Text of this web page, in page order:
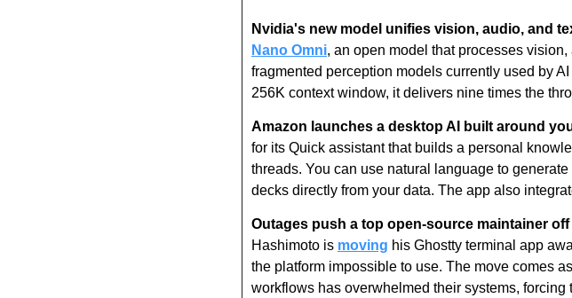
Nvidia's new model unifies vision, audio, and
Nano Omni, an open model that processes
fragmented perception models currently used by
256K context window, it delivers nine times the
Amazon launches a desktop AI built around
for its Quick assistant that builds a personal
threads. You can use natural language to
decks directly from your data. The app also
Outages push a top open-source maintainer
Hashimoto is moving his Ghostty terminal app
the platform impossible to use. The move comes
workflows has overwhelmed their systems,